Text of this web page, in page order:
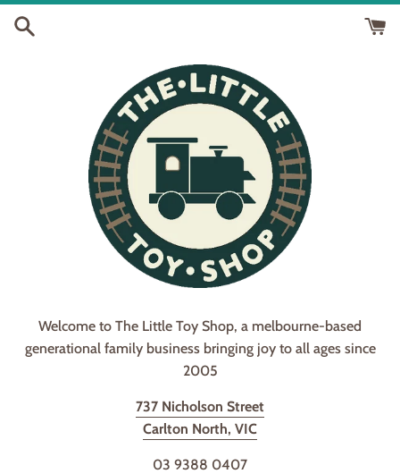
Skip
Welcome to The Little Toy Shop, a melbourne-based
generational family business bringing joy to all ages since
2005
737 Nicholson Street
Carlton North, VIC
03 9388 0407